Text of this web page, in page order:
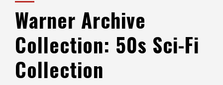
Warner Archive
Collection: 50s Sci-Fi
Collection